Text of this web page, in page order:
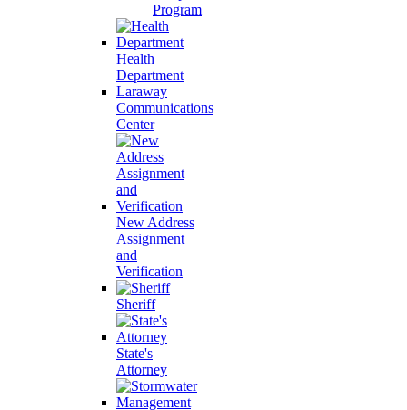
Program
Health
Department
Laraway
Communications
Center
New Address
Assignment
and
Verification
Sheriff
State's
Attorney